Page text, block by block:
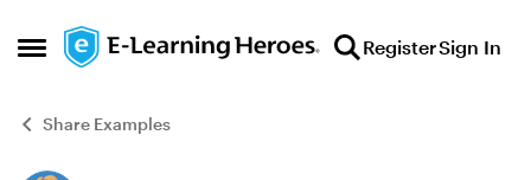
Open Side Menu
Skip to content RegisterSign In
Share Examples